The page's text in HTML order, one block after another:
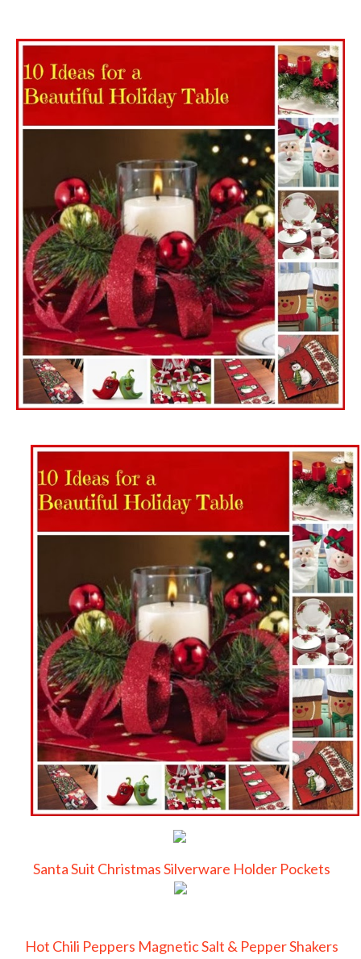
Santa Suit Christmas Silverware Holder Pockets
Hot Chili Peppers Magnetic Salt & Pepper Shakers